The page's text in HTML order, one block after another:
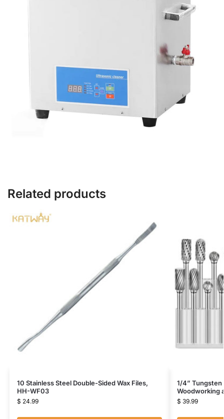
Related products
10 Stainless Steel Double-Sided Wax Files,
HH-WF03
$ 24.99
1/4” Tungsten
Woodworking
$ 39.99